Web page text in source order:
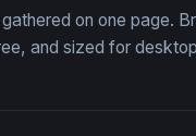
on one page.
and sized for